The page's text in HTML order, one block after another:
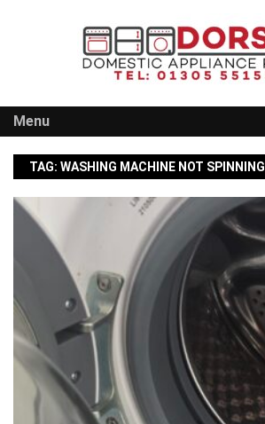
Menu
TAG: WASHING MACHINE NOT SPINNING